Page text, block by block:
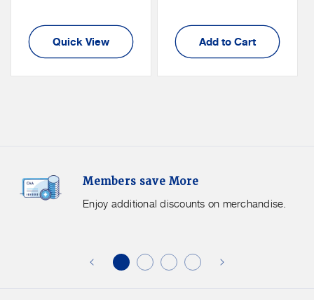
Price
Quick View
Price
Add to Cart
Members save More
Enjoy additional discounts on merchandise.
Save
More.